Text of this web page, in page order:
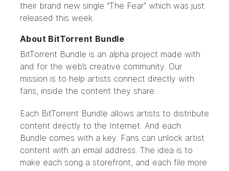
their brand new single “The Fear” which was just
released this week.
About BitTorrent Bundle
BitTorrent Bundle is an alpha project made with
and for the web’s creative community. Our
mission is to help artists connect directly with
fans, inside the content they share.
Each BitTorrent Bundle allows artists to distribute
content directly to the Internet. And each
Bundle comes with a key. Fans can unlock artist
content with an email address. The idea is to
make each song a storefront, and each file more